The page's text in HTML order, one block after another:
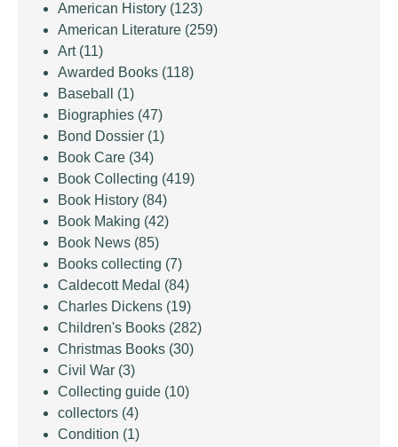
American History (123)
American Literature (259)
Art (11)
Awarded Books (118)
Baseball (1)
Biographies (47)
Bond Dossier (1)
Book Care (34)
Book Collecting (419)
Book History (84)
Book Making (42)
Book News (85)
Books collecting (7)
Caldecott Medal (84)
Charles Dickens (19)
Children's Books (282)
Christmas Books (30)
Civil War (3)
Collecting guide (10)
collectors (4)
Condition (1)